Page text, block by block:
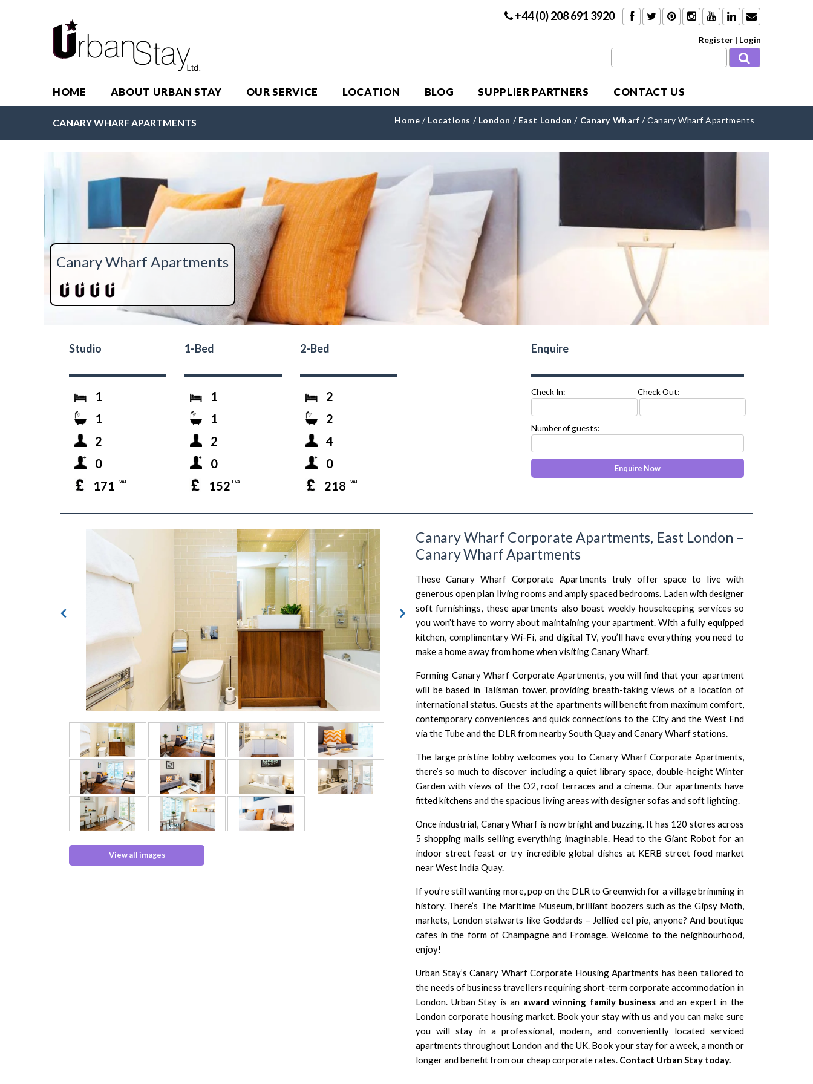
+44 (0) 208 691 3920
Register | Login
HOME ABOUT URBAN STAY OUR SERVICE LOCATION BLOG SUPPLIER PARTNERS CONTACT US
Home / Locations / London / East London / Canary Wharf /Canary Wharf Apartments
CANARY WHARF APARTMENTS
Canary Wharf Apartments
Studio
1
1
2
0
171 + VAT
1-Bed
1
1
2
0
152 + VAT
2-Bed
2
2
4
0
218 + VAT
Enquire
Check In: Check Out:
Number of guests:
next
View all images
Canary Wharf Corporate Apartments, East London –
Canary Wharf Apartments
These Canary Wharf Corporate Apartments truly offer space to live with
generous open plan living rooms and amply spaced bedrooms. Laden with designer
soft furnishings, these apartments also boast weekly housekeeping services so
you won’t have to worry about maintaining your apartment. With a fully equipped
kitchen, complimentary Wi-Fi, and digital TV, you’ll have everything you need to
make a home away from home when visiting Canary Wharf.
Forming Canary Wharf Corporate Apartments, you will find that your apartment
will be based in Talisman tower, providing breath-taking views of a location of
international status. Guests at the apartments will benefit from maximum comfort,
contemporary conveniences and quick connections to the City and the West End
via the Tube and the DLR from nearby South Quay and Canary Wharf stations.
The large pristine lobby welcomes you to Canary Wharf Corporate Apartments,
there’s so much to discover including a quiet library space, double-height Winter
Garden with views of the O2, roof terraces and a cinema. Our apartments have
fitted kitchens and the spacious living areas with designer sofas and soft lighting.
Once industrial, Canary Wharf is now bright and buzzing. It has 120 stores across
5 shopping malls selling everything imaginable. Head to the Giant Robot for an
indoor street feast or try incredible global dishes at KERB street food market
near West India Quay.
If you’re still wanting more, pop on the DLR to Greenwich for a village brimming in
history. There’s The Maritime Museum, brilliant boozers such as the Gipsy Moth,
markets, London stalwarts like Goddards – Jellied eel pie, anyone? And boutique
cafes in the form of Champagne and Fromage. Welcome to the neighbourhood,
enjoy!
Urban Stay’s Canary Wharf Corporate Housing Apartments has been tailored to
the needs of business travellers requiring short-term corporate accommodation in
London. Urban Stay is an award winning family business and an expert in the
London corporate housing market. Book your stay with us and you can make sure
you will stay in a professional, modern, and conveniently located serviced
apartments throughout London and the UK. Book your stay for a week, a month or
longer and benefit from our cheap corporate rates. Contact Urban Stay today.